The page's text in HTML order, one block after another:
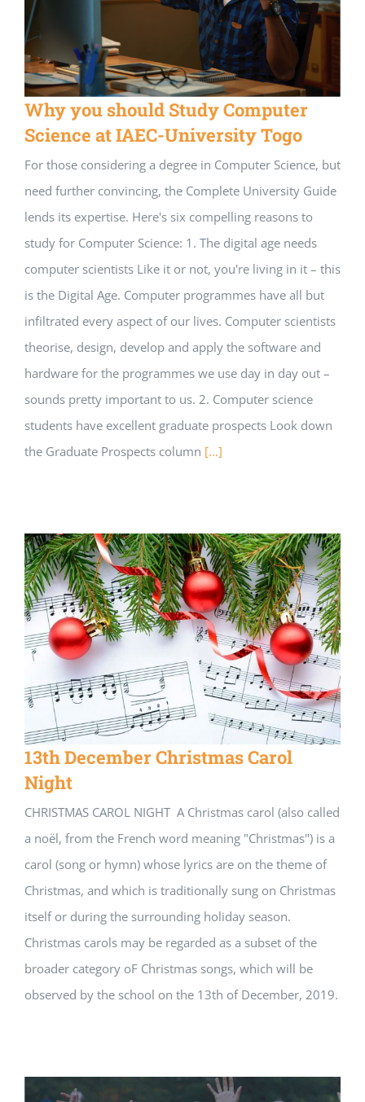
Why you should Study Computer
Science at IAEC-University Togo
For those considering a degree in Computer Science, but
need further convincing, the Complete University Guide
lends its expertise. Here's six compelling reasons to
study for Computer Science: 1. The digital age needs
computer scientists Like it or not, you're living in it – this
is the Digital Age. Computer programmes have all but
infiltrated every aspect of our lives. Computer scientists
theorise, design, develop and apply the software and
hardware for the programmes we use day in day out –
sounds pretty important to us. 2. Computer science
students have excellent graduate prospects Look down
the Graduate Prospects column [...]
13th December Christmas Carol
Night
CHRISTMAS CAROL NIGHT A Christmas carol (also called
a noël, from the French word meaning "Christmas") is a
carol (song or hymn) whose lyrics are on the theme of
Christmas, and which is traditionally sung on Christmas
itself or during the surrounding holiday season.
Christmas carols may be regarded as a subset of the
broader category oF Christmas songs, which will be
observed by the school on the 13th of December, 2019.